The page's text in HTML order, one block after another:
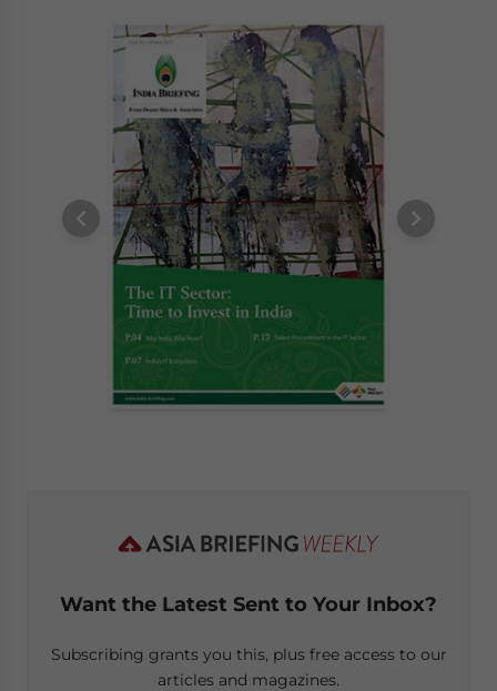
Want the Latest Sent to Your Inbox?
Subscribing grants you this, plus free access to our
articles and magazines.